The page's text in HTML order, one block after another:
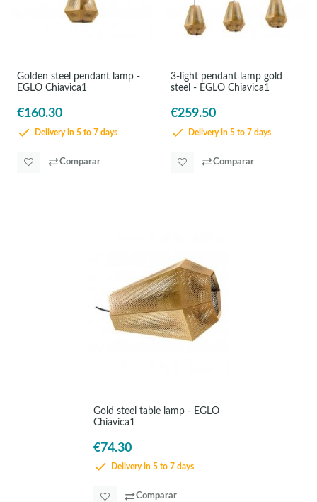
Golden steel pendant lamp -
EGLO Chiavica1
€160.30
Delivery in 5 to 7 days
Comparar
3-light pendant lamp gold
steel - EGLO Chiavica1
€259.50
Delivery in 5 to 7 days
Comparar
Gold steel table lamp - EGLO
Chiavica1
€74.30
Delivery in 5 to 7 days
Comparar